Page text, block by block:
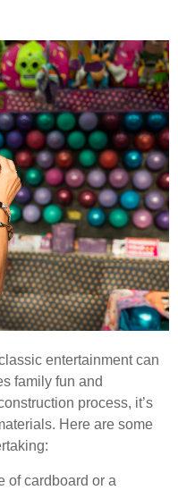
entertainment can
family fun and
process, it’s
Here are some
of cardboard or a